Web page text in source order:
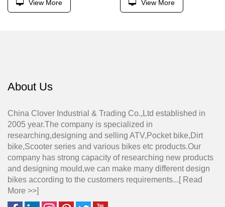
View More View More
About Us
China Clover Industrial & Trading Co.,Ltd established in
2005 year.The company is specialized in
researching,designing and selling ATV,Pocket bike,Dirt
bike,Scooter series and various bikes etc products.Our
company has strong capacity of researching new products
and designing mould,we can make many different design
bikes according to the customers requirements...[ Read
More >>]